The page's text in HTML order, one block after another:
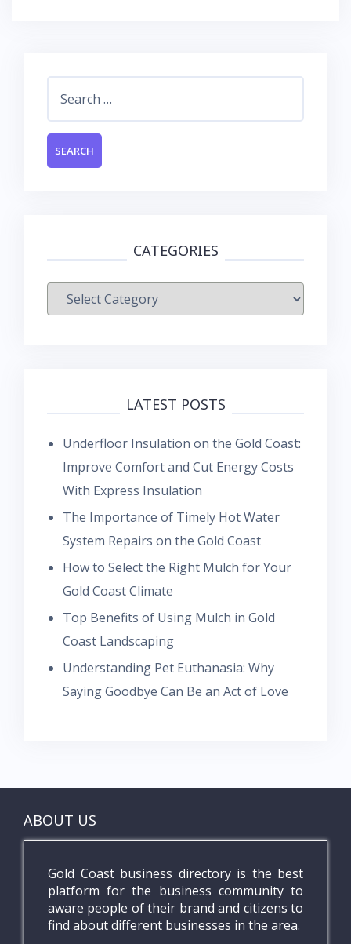
CATEGORIES
Categories
LATEST POSTS
Underfloor Insulation on the Gold Coast:
Improve Comfort and Cut Energy Costs
With Express Insulation
The Importance of Timely Hot Water
System Repairs on the Gold Coast
How to Select the Right Mulch for Your
Gold Coast Climate
Top Benefits of Using Mulch in Gold
Coast Landscaping
Understanding Pet Euthanasia: Why
Saying Goodbye Can Be an Act of Love
ABOUT US
Gold Coast business directory is the best
platform for the business community to
aware people of their brand and citizens to
find about different businesses in the area.